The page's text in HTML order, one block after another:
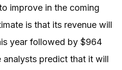
improve in the coming
is that its revenue will
year followed by $964
analysts predict that it will